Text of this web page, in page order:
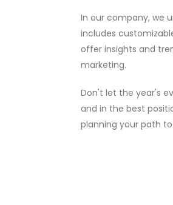
In our company, we
includes
offer insights and
marketing.
Don't let the year's
and in the best
planning your path